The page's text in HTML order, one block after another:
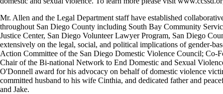
Mr. Allen and the Legal Department staff have established
throughout San Diego County including South Bay Community
Justice Center, San Diego Volunteer Lawyer Program, San Diego
extensively on the legal, social, and political implications of gender-
Action Committee of the San Diego Domestic Violence Council; Co-
Chair of the Bi-national Network to End Domestic and Sexual
O'Donnell award for his advocacy on behalf of domestic violence
committed husband to his wife Cinthia, and dedicated father and
and Jake.